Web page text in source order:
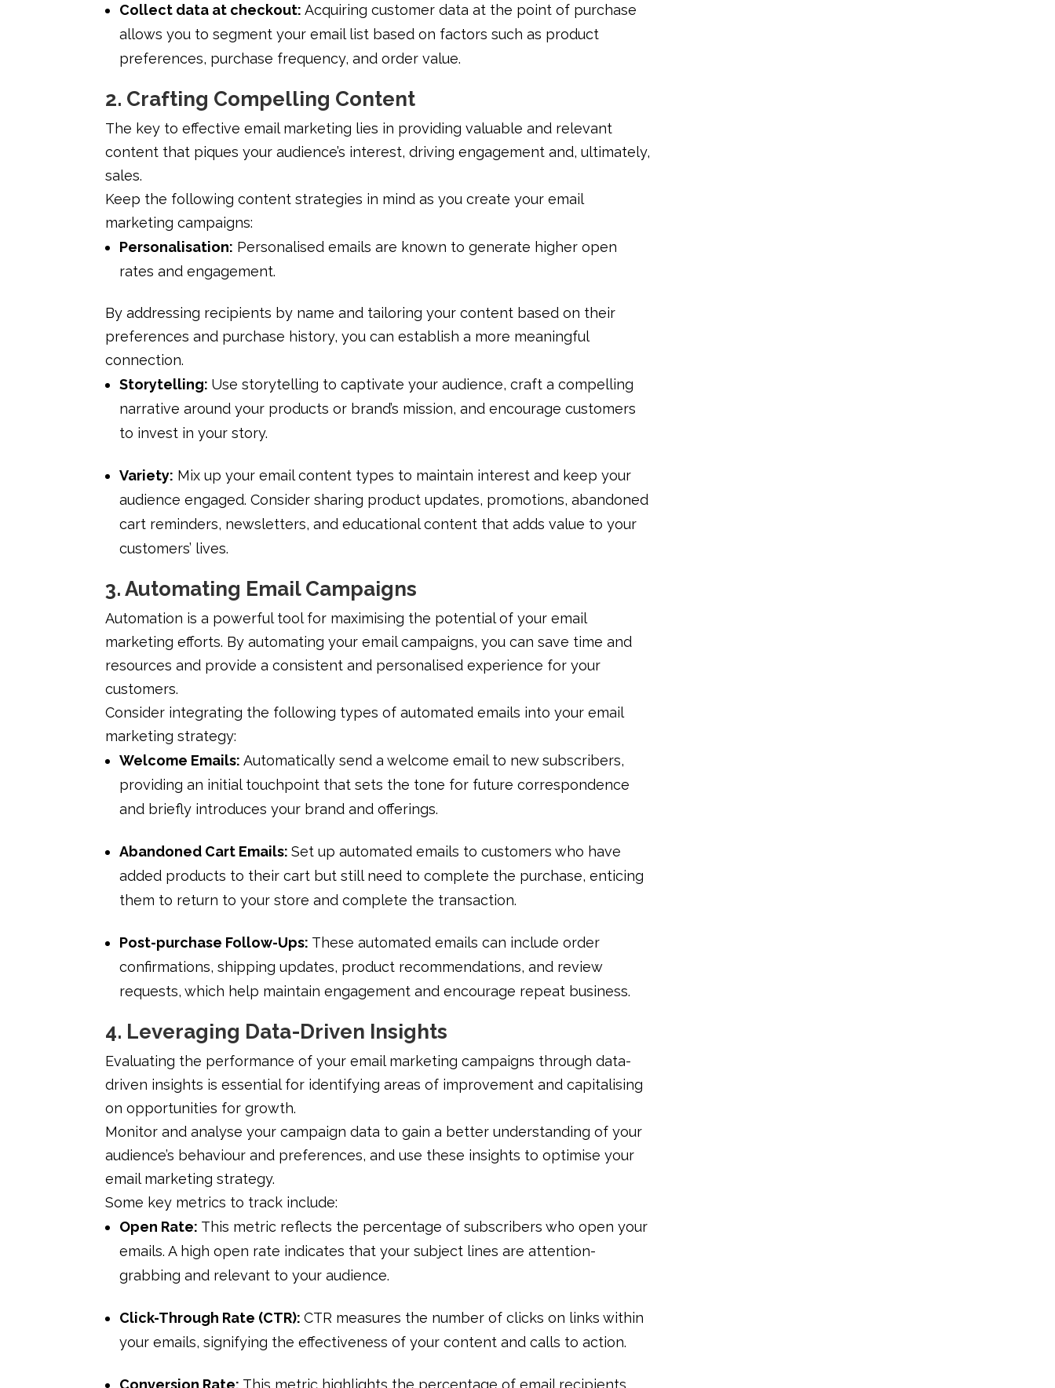
Collect data at checkout:Acquiring customer data at the point of purchase
allows you to segment your email list based on factors such as product
preferences, purchase frequency, and order value.
2. Crafting Compelling Content
The key to effective email marketing lies in providing valuable and relevant
content that piques your audience’s interest, driving engagement and, ultimately,
sales.
Keep the following content strategies in mind as you create your email
marketing campaigns:
Personalisation: Personalised emails are known to generate higher open
rates and engagement.
By addressing recipients by name and tailoring your content based on their
preferences and purchase history, you can establish a more meaningful
connection.
Storytelling: Use storytelling to captivate your audience, craft a compelling
narrative around your products or brand’s mission, and encourage customers
to invest in your story.
Variety: Mix up your email content types to maintain interest and keep your
audience engaged. Consider sharing product updates, promotions, abandoned
cart reminders, newsletters, and educational content that adds value to your
customers’ lives.
3. Automating Email Campaigns
Automation is a powerful tool for maximising the potential of your email
marketing efforts. By automating your email campaigns, you can save time and
resources and provide a consistent and personalised experience for your
customers.
Consider integrating the following types of automated emails into your email
marketing strategy:
Welcome Emails: Automatically send a welcome email to new subscribers,
providing an initial touchpoint that sets the tone for future correspondence
and briefly introduces your brand and offerings.
Abandoned Cart Emails:Set up automated emails to customers who have
added products to their cart but still need to complete the purchase, enticing
them to return to your store and complete the transaction.
Post-purchase Follow-Ups: These automated emails can include order
confirmations, shipping updates, product recommendations, and review
requests, which help maintain engagement and encourage repeat business.
4. Leveraging Data-Driven Insights
Evaluating the performance of your email marketing campaigns through data-
driven insights is essential for identifying areas of improvement and capitalising
on opportunities for growth.
Monitor and analyse your campaign data to gain a better understanding of your
audience’s behaviour and preferences, and use these insights to optimise your
email marketing strategy.
Some key metrics to track include:
Open Rate: This metric reflects the percentage of subscribers who open your
emails. A high open rate indicates that your subject lines are attention-
grabbing and relevant to your audience.
Click-Through Rate (CTR):CTR measures the number of clicks on links within
your emails, signifying the effectiveness of your content and calls to action.
Conversion Rate: This metric highlights the percentage of email recipients